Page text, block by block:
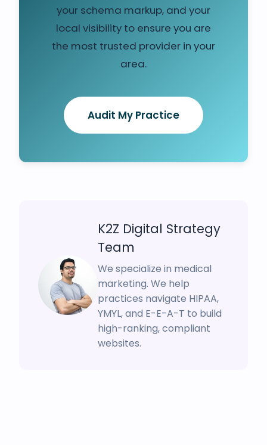
your schema markup, and your
local visibility to ensure you are
the most trusted provider in your
area.
Audit My Practice
K2Z Digital Strategy
Team
We specialize in medical
marketing. We help
practices navigate HIPAA,
YMYL, and E-E-A-T to build
high-ranking, compliant
websites.